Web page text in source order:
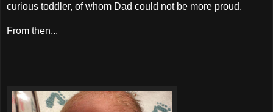
curious toddler, of whom Dad could not be more proud.
From then...